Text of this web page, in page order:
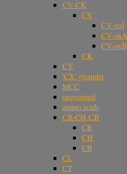
CV-CK
CV
CV-red
CV-oxA
CV-oxB
CK
CY
'CX' grouplet
MCC
ungrouped
amino acids
CR-CH-CB
CR
CH
CB
CL
CT